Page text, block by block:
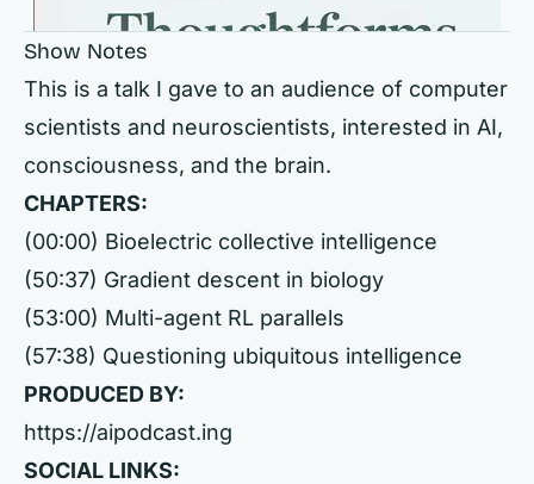
Show Notes
This is a talk I gave to an audience of computer
scientists and neuroscientists, interested in AI,
consciousness, and the brain.
CHAPTERS:
(00:00) Bioelectric collective intelligence
(50:37) Gradient descent in biology
(53:00) Multi-agent RL parallels
(57:38) Questioning ubiquitous intelligence
PRODUCED BY:
https://aipodcast.ing
SOCIAL LINKS: